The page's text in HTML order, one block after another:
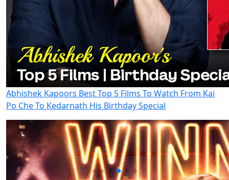
Abhishek Kapoors Best Top 5 Films To Watch From Kai
Po Che To Kedarnath His Birthday Special